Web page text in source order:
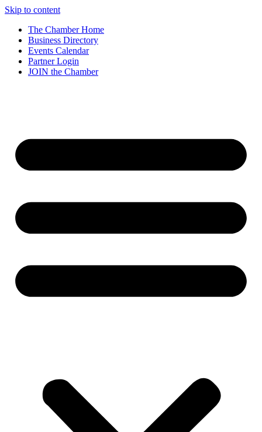
Skip to content
The Chamber Home
Business Directory
Events Calendar
Partner Login
JOIN the Chamber